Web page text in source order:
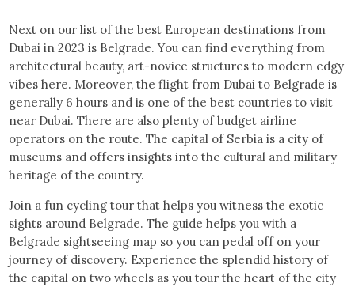
Next on our list of the best European destinations from
Dubai in 2023 is Belgrade. You can find everything from
architectural beauty, art-novice structures to modern edgy
vibes here. Moreover, the flight from Dubai to Belgrade is
generally 6 hours and is one of the best countries to visit
near Dubai. There are also plenty of budget airline
operators on the route. The capital of Serbia is a city of
museums and offers insights into the cultural and military
heritage of the country.
Join a fun cycling tour that helps you witness the exotic
sights around Belgrade. The guide helps you with a
Belgrade sightseeing map so you can pedal off on your
journey of discovery. Experience the splendid history of
the capital on two wheels as you tour the heart of the city